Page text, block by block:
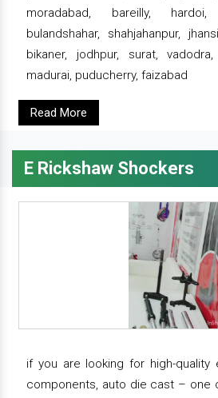
moradabad, bareilly, hardoi,
bulandshahar, shahjahanpur,
bikaner, jodhpur, surat,
madurai, puducherry, faizabad
Read More
E Rickshaw Shockers
if you are looking for high-quality
components, auto die cast – one